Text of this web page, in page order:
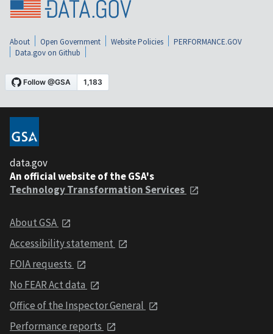
About Open Government Website Policies
PERFORMANCE.GOV
Data.gov on Github
data.gov
An official website of the GSA's
Technology Transformation Services
About GSA
Accessibility statement
FOIA requests
No FEAR Act data
Office of the Inspector General
Performance reports